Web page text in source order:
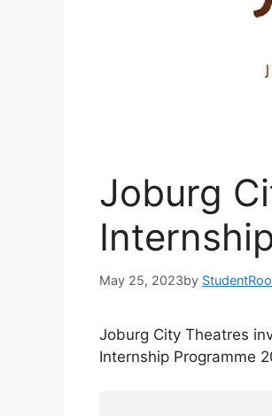
Joburg
May 25, 2023by
Joburg City Theatres
Internship Programme